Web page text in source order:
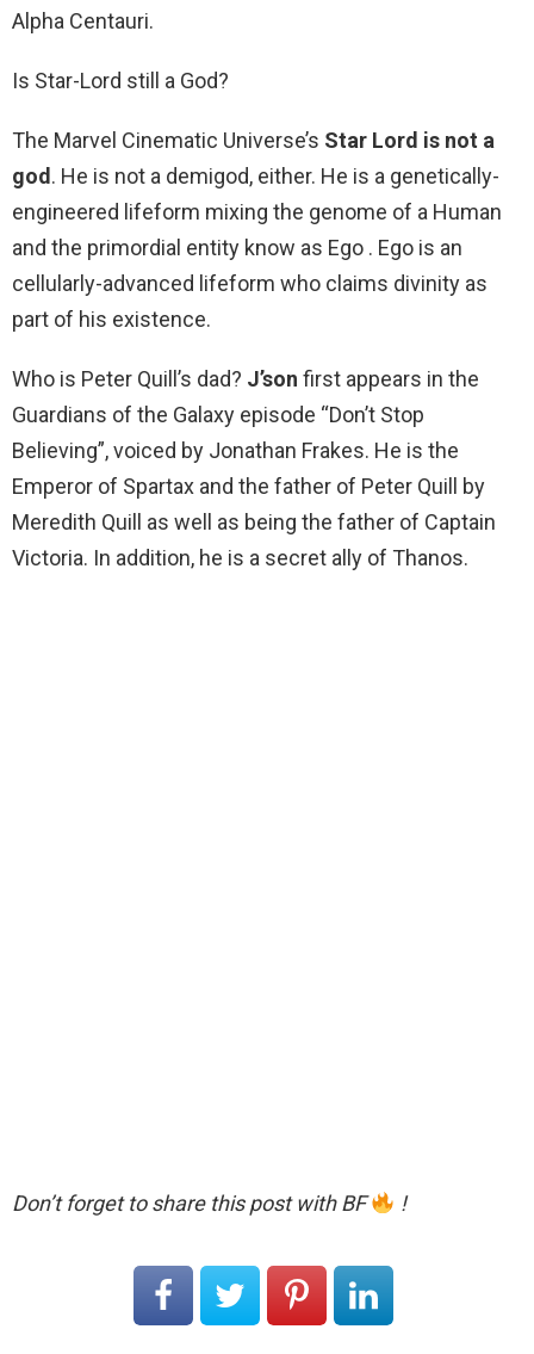
Alpha Centauri.
Is Star-Lord still a God?
The Marvel Cinematic Universe’s Star Lord is not a
god. He is not a demigod, either. He is a genetically-
engineered lifeform mixing the genome of a Human
and the primordial entity know as Ego . Ego is an
cellularly-advanced lifeform who claims divinity as
part of his existence.
Who is Peter Quill’s dad? J’son first appears in the
Guardians of the Galaxy episode “Don’t Stop
Believing”, voiced by Jonathan Frakes. He is the
Emperor of Spartax and the father of Peter Quill by
Meredith Quill as well as being the father of Captain
Victoria. In addition, he is a secret ally of Thanos.
Don’t forget to share this post with BF !